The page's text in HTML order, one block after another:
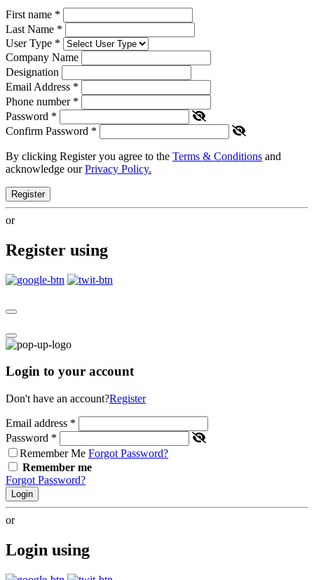
First name *
Last Name *
User Type *
Company Name
Designation
Email Address *
Phone number *
Password *
Confirm Password *
By clicking Register you agree to the Terms & Conditions and
acknowledge ourPrivacy Policy.
Register
or
Register using
Login to your account
Don't have an account?Register
Email address *
Password *
Remember Me Forgot Password?
Remember me
Forgot Password?
Login
or
Login using